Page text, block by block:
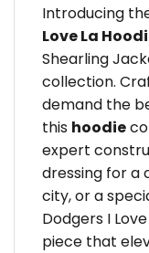
Introducing
Love La
Shearling
collection.
demand the
this hoodie
expert
dressing for a
city, or a
Dodgers I
piece that